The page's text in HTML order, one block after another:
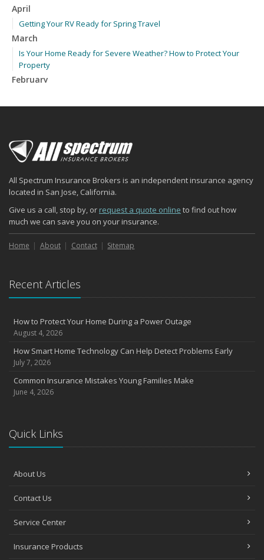
April
Getting Your RV Ready for Spring Travel
March
Is Your Home Ready for Severe Weather? How to Protect Your
Property
February
January
2024
December
November
October
Choosing the Right Umbrella Insurance Policy: A Guide to Extra
Liability Coverage
the Road
August
Coverage
Avoiding Common Home Insurance Claims During Renovations
Essential Fire Safety Tips for Your Home
April
The Essential Guide to Creating a Home Inventory: Why and How
Tips for Towing a Boat Trailer to Reduce Accidents and Insurance
February
Projects and Avoid Liability Claims
January
All Spectrum Insurance Brokers is an independent insurance agency
located in San Jose, California.
Give us a call, stop by, or request a quote online to find out how
much we can save you on your insurance.
Home About Contact Sitemap
Recent Articles
How to Protect Your Home During a Power Outage
August 4, 2026
How Smart Home Technology Can Help Detect Problems Early
July 7, 2026
Common Insurance Mistakes Young Families Make
June 4, 2026
Quick Links
About Us
Contact Us
Service Center
Insurance Products